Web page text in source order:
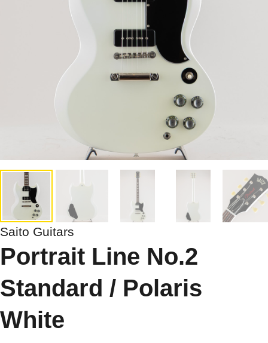
Saito Guitars
Portrait Line No.2
Standard / Polaris
White